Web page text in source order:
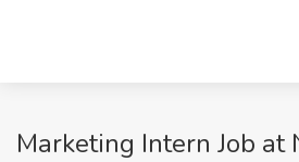
Marketing Intern Job at